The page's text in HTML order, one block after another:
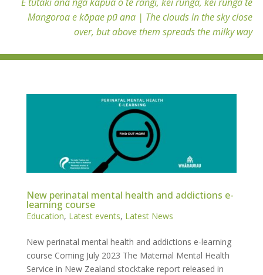
Mangoroa e kōpae pū ana | The clouds in the sky close
over, but above them spreads the milky way
New perinatal mental health and addictions e-
learning course
Education, Latest events, Latest News
New perinatal mental health and addictions e-learning
course Coming July 2023 The Maternal Mental Health
Service in New Zealand stocktake report released in